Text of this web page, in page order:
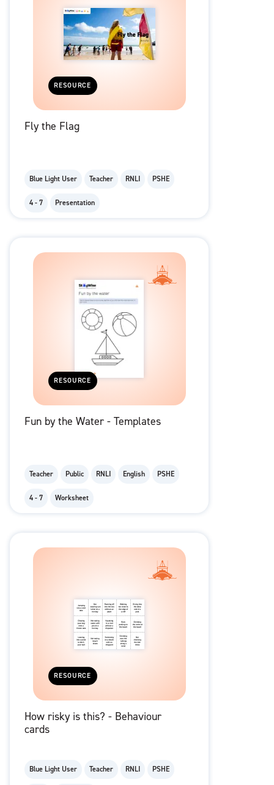
RESOURCE
Fly the Flag
Blue Light User Teacher RNLI PSHE
4 - 7 Presentation
RESOURCE
Fun by the Water - Templates
Teacher Public RNLI English PSHE
4 - 7 Worksheet
RESOURCE
How risky is this? - Behaviour
cards
Blue Light User Teacher RNLI PSHE